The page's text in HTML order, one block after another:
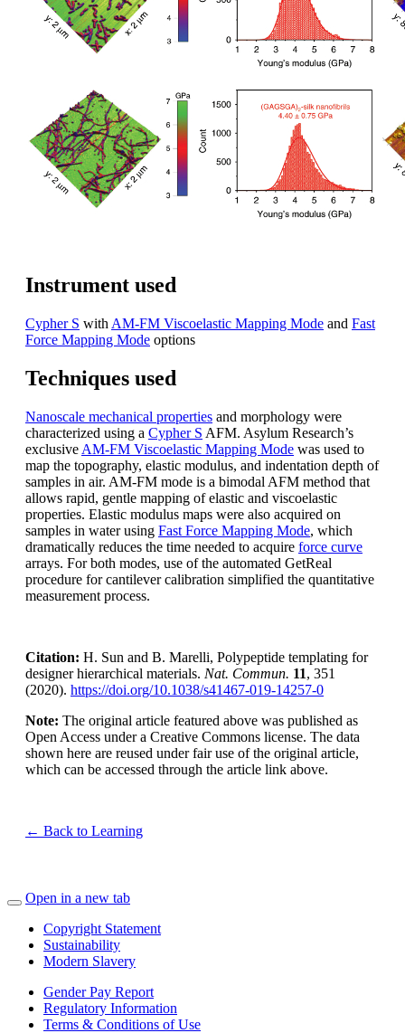
Instrument used
Cypher S with AM-FM Viscoelastic Mapping Mode and Fast
Force Mapping Mode options
Techniques used
Nanoscale mechanical properties and morphology were
characterized using a Cypher S AFM. Asylum Research’s
exclusive AM-FM Viscoelastic Mapping Mode was used to
map the topography, elastic modulus, and indentation depth of
samples in air. AM-FM mode is a bimodal AFM method that
allows rapid, gentle mapping of elastic and viscoelastic
properties. Elastic modulus maps were also acquired on
samples in water using Fast Force Mapping Mode, which
dramatically reduces the time needed to acquire force curve
arrays. For both modes, use of the automated GetReal
procedure for cantilever calibration simplified the quantitative
measurement process.
Citation: H. Sun and B. Marelli, Polypeptide templating for
designer hierarchical materials. Nat. Commun. 11, 351
(2020). https://doi.org/10.1038/s41467-019-14257-0
Note: The original article featured above was published as
Open Access under a Creative Commons license. The data
shown here are reused under fair use of the original article,
which can be accessed through the article link above.
← Back to Learning
Open in a new tab
Copyright Statement
Sustainability
Modern Slavery
Gender Pay Report
Regulatory Information
Terms & Conditions of Use